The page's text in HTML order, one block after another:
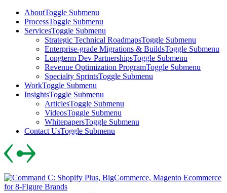
Skip
content
AboutToggle Submenu
ProcessToggle Submenu
ServicesToggle Submenu
Strategic Technical RoadmapsToggle Submenu
Enterprise-grade Migrations & BuildsToggle Submenu
Longterm Dev PartnershipsToggle Submenu
Revenue Optimization ProgramToggle Submenu
Specialty SprintsToggle Submenu
WorkToggle Submenu
InsightsToggle Submenu
ArticlesToggle Submenu
VideosToggle Submenu
WhitepapersToggle Submenu
Contact UsToggle Submenu
Skip
to
content